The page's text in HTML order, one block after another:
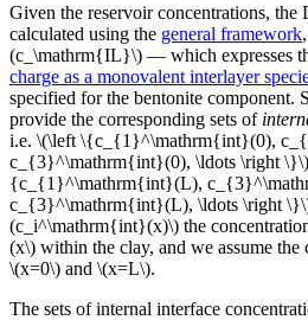
Given the reservoir concentrations, the
calculated using the general framework
(c_\mathrm{IL}\) — which expresses
charge as a monovalent interlayer
specified for the bentonite component.
provide the corresponding sets of
i.e. \(\left \{c_{1}^\mathrm{int}(0),
c_{3}^\mathrm{int}(0), \ldots \right
{c_{1}^\mathrm{int}(L),
c_{3}^\mathrm{int}(L), \ldots \right
(c_i^\mathrm{int}(x)\) the
(x\) within the clay, and we assume the
\(x=0\) and \(x=L\).
The sets of internal interface